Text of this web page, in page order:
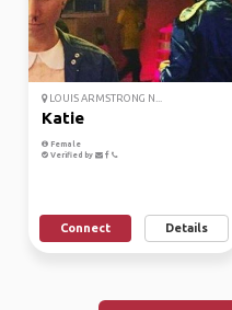
LOUIS ARMSTRONG N...
Katie
Female
Verified by
Connect Details